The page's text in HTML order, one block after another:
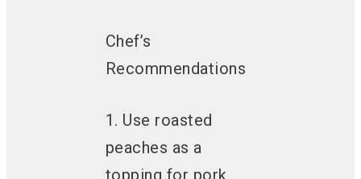
Chef’s
Recommendations
1. Use roasted
peaches as a
topping for pork